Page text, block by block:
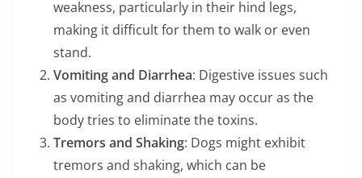
weakness, particularly in their hind legs,
making it difficult for them to walk or even
stand.
Vomiting and Diarrhea: Digestive issues such
as vomiting and diarrhea may occur as the
body tries to eliminate the toxins.
Tremors and Shaking: Dogs might exhibit
tremors and shaking, which can be